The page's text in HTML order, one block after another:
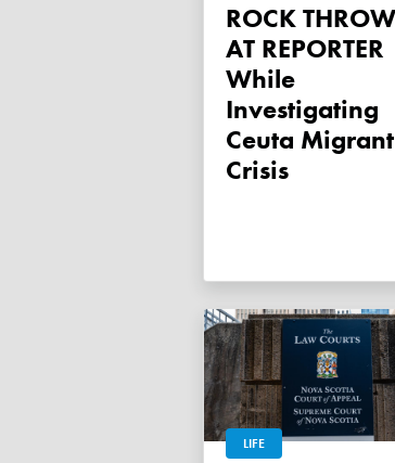
ROCK THROWN
AT REPORTER
While
Investigating
Ceuta Migrant
Crisis
LIFE